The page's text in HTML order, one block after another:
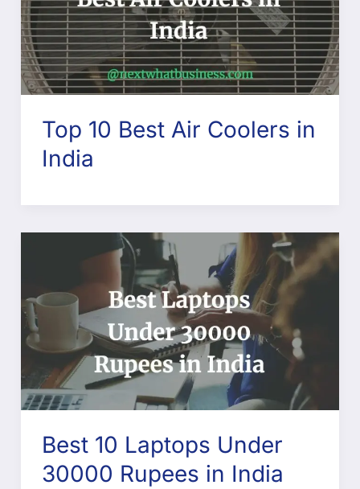
Top 10 Best Air Coolers in
India
Best 10 Laptops Under
30000 Rupees in India